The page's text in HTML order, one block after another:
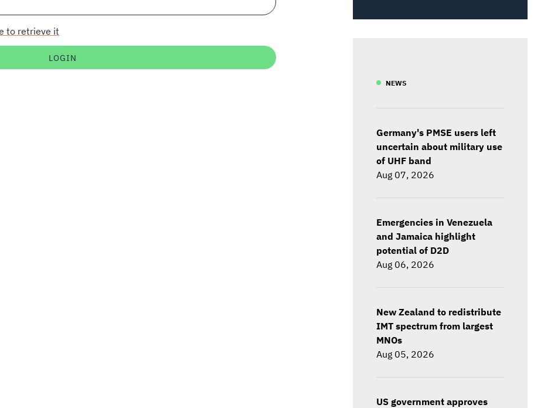
to retrieve it
NEWS
Germany's PMSE users left
uncertain about military use
of UHF band
Aug 07, 2026
Emergencies in Venezuela
and Jamaica highlight
potential of D2D
Aug 06, 2026
New Zealand to redistribute
IMT spectrum from largest
MNOs
Aug 05, 2026
US government approves